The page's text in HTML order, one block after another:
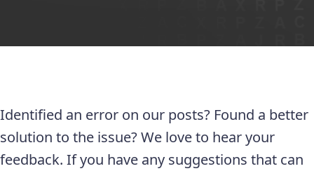
Identified an error on our posts? Found a better
solution to the issue? We love to hear your
feedback. If you have any suggestions that can